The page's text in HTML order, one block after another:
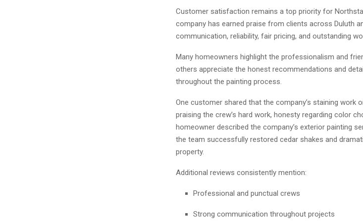
Customer satisfaction remains a top priority for
company has earned praise from clients across Duluth
communication, reliability, fair pricing, and outstanding
Many homeowners highlight the professionalism and
others appreciate the honest recommendations and
throughout the painting process.
One customer shared that the company’s staining work
praising the crew’s hard work, honesty regarding color
homeowner described the company’s exterior painting
the team successfully restored cedar shakes and
property.
Additional reviews consistently mention:
Professional and punctual crews
Strong communication throughout projects